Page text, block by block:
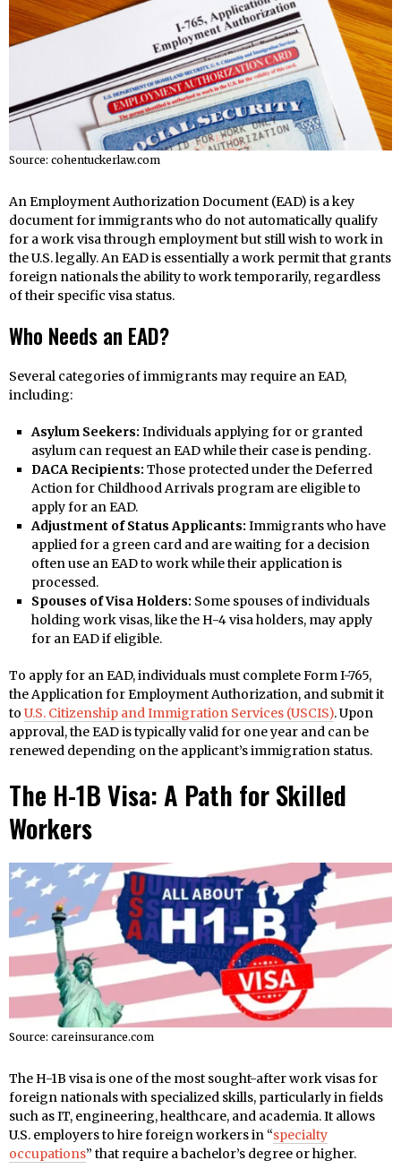
Source: cohentuckerlaw.com
An Employment Authorization Document (EAD) is a key
document for immigrants who do not automatically qualify
for a work visa through employment but still wish to work in
the U.S. legally. An EAD is essentially a work permit that grants
foreign nationals the ability to work temporarily, regardless
of their specific visa status.
Who Needs an EAD?
Several categories of immigrants may require an EAD,
including:
Asylum Seekers: Individuals applying for or granted
asylum can request an EAD while their case is pending.
DACA Recipients: Those protected under the Deferred
Action for Childhood Arrivals program are eligible to
apply for an EAD.
Adjustment of Status Applicants: Immigrants who have
applied for a green card and are waiting for a decision
often use an EAD to work while their application is
processed.
Spouses of Visa Holders: Some spouses of individuals
holding work visas, like the H-4 visa holders, may apply
for an EAD if eligible.
To apply for an EAD, individuals must complete Form I-765,
the Application for Employment Authorization, and submit it
to U.S. Citizenship and Immigration Services (USCIS). Upon
approval, the EAD is typically valid for one year and can be
renewed depending on the applicant’s immigration status.
The H-1B Visa: A Path for Skilled
Workers
Source: careinsurance.com
The H-1B visa is one of the most sought-after work visas for
foreign nationals with specialized skills, particularly in fields
such as IT, engineering, healthcare, and academia. It allows
U.S. employers to hire foreign workers in “specialty
occupations” that require a bachelor’s degree or higher.